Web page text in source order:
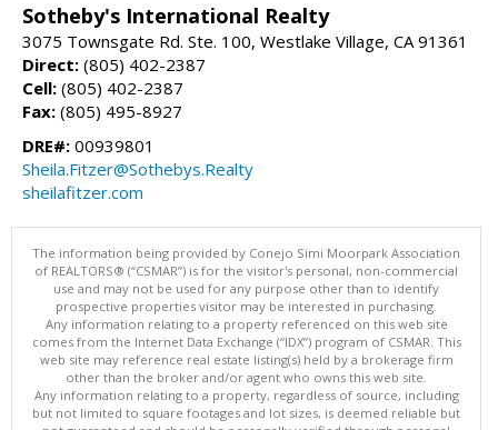
Sotheby's International Realty
3075 Townsgate Rd. Ste. 100, Westlake Village, CA 91361
Direct: (805) 402-2387
Cell: (805) 402-2387
Fax: (805) 495-8927
DRE#: 00939801
Sheila.Fitzer@Sothebys.Realty
sheilafitzer.com
The information being provided by Conejo Simi Moorpark Association
of REALTORS® (“CSMAR”) is for the visitor's personal, non-commercial
use and may not be used for any purpose other than to identify
prospective properties visitor may be interested in purchasing.
Any information relating to a property referenced on this web site
comes from the Internet Data Exchange (“IDX”) program of CSMAR. This
web site may reference real estate listing(s) held by a brokerage firm
other than the broker and/or agent who owns this web site.
Any information relating to a property, regardless of source, including
but not limited to square footages and lot sizes, is deemed reliable but